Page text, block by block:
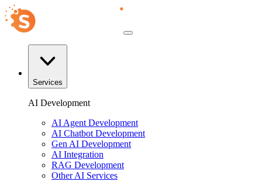
Services
AI Development
AI Agent Development
AI Chatbot Development
Gen AI Development
AI Integration
RAG Development
Other AI Services